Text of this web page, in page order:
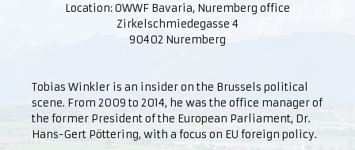
Location: OWWF Bavaria, Nuremberg office
Zirkelschmiedegasse 4
90402 Nuremberg
Tobias Winkler is an insider on the Brussels political
scene. From 2009 to 2014, he was the office manager of
the former President of the European Parliament, Dr.
Hans-Gert Pöttering, with a focus on EU foreign policy.